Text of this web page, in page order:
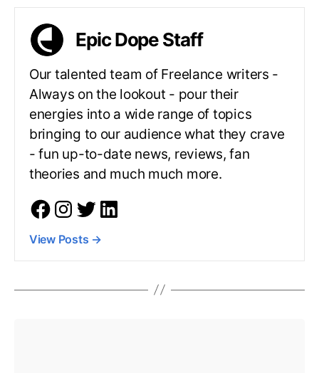
Epic Dope Staff
Our talented team of Freelance writers -
Always on the lookout - pour their
energies into a wide range of topics
bringing to our audience what they crave
- fun up-to-date news, reviews, fan
theories and much much more.
View Posts →